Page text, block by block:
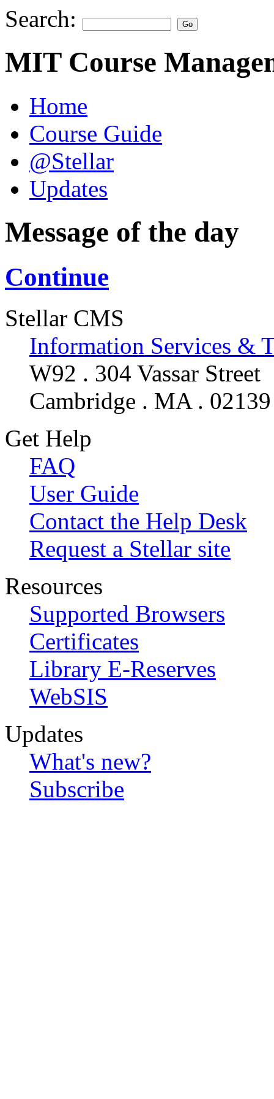
Search:
MIT Course
Home
Course Guide
@Stellar
Updates
Message of the day
Continue
Stellar CMS
Information Services &
W92 . 304 Vassar Street
Cambridge . MA . 02139
Get Help
FAQ
User Guide
Contact the Help Desk
Request a Stellar site
Resources
Supported Browsers
Certificates
Library E-Reserves
WebSIS
Updates
What's new?
Subscribe